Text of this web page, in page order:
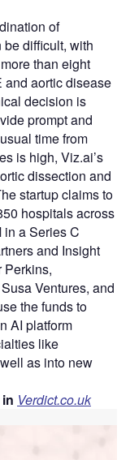
of
difficult, with
than eight
and aortic disease
decision is
prompt and
time from
is high, Viz.ai’s
dissection and
startup claims to
hospitals across
in a Series C
and Insight
Perkins,
Ventures, and
the funds to
AI platform
like
as into new
Verdict.co.uk